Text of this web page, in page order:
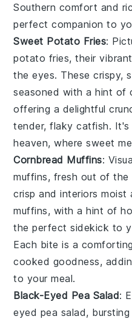
Southern comfort and
perfect companion to
Sweet Potato Fries:
potato fries, their
the eyes. These crispy,
seasoned with a hint of
offering a delightful
tender, flakycatfish. It's
heaven, where sweet
Cornbread Muffins:
muffins, fresh out of the
crisp and interiors
muffins, with a hint of
the perfect sidekick to
Each bite is a
cooked goodness,
to your meal.
Black-Eyed Pea Salad:
eyed pea salad,